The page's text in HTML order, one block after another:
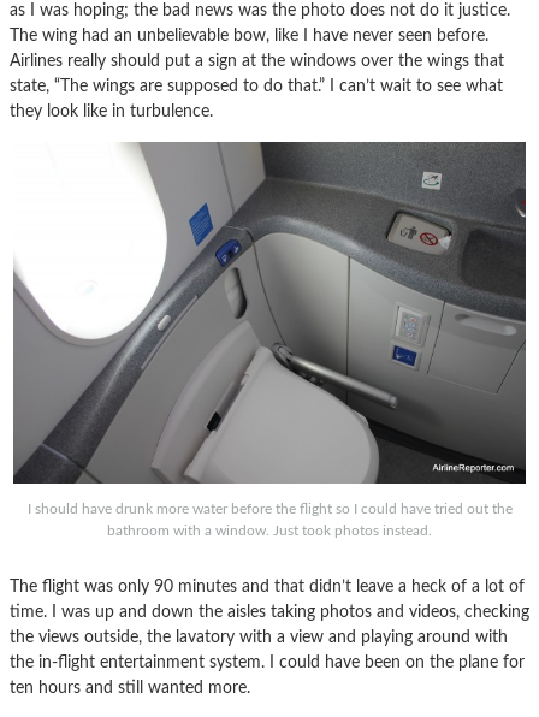
as I was hoping; the bad news was the photo does not do it justice.
The wing had an unbelievable bow, like I have never seen before.
Airlines really should put a sign at the windows over the wings that
state, “The wings are supposed to do that.” I can’t wait to see what
they look like in turbulence.
I should have drunk more water before the flight so I could have tried out the
bathroom with a window. Just took photos instead.
The flight was only 90 minutes and that didn’t leave a heck of a lot of
time. I was up and down the aisles taking photos and videos, checking
the views outside, the lavatory with a view and playing around with
the in-flight entertainment system. I could have been on the plane for
ten hours and still wanted more.